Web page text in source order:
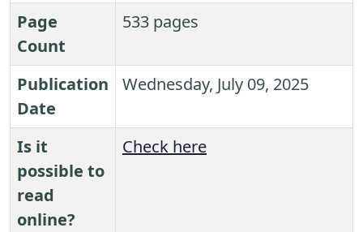
Page
Count
533 pages
Publication
Date
Wednesday, July 09, 2025
Is it
possible to
read
online?
Check here